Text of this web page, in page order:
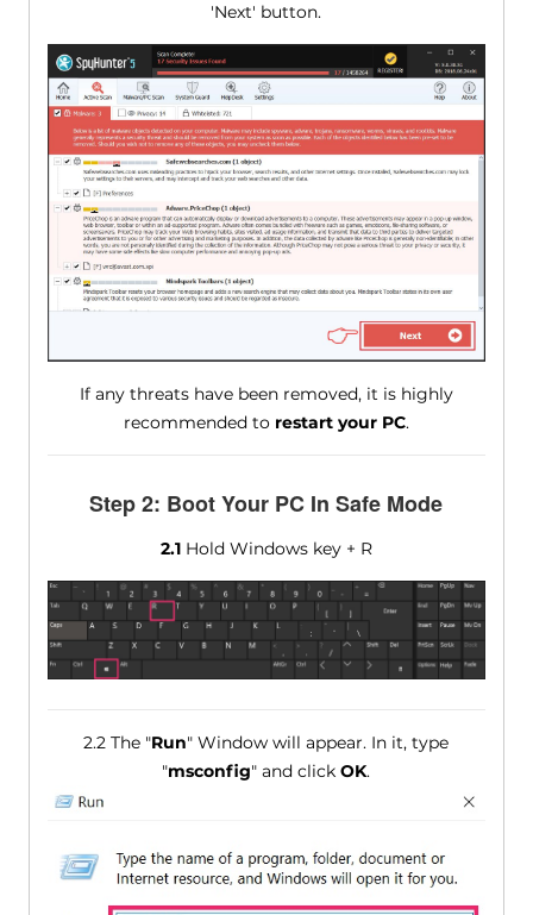
'Next' button.
If any threats have been removed, it is highly
recommended to restart your PC.
Step 2: Boot Your PC In Safe Mode
2.1Hold Windows key + R
2.2 The "Run" Window will appear. In it, type
"msconfig" and clickOK.